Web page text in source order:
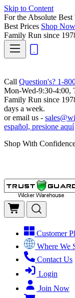
Skip to Content
For the Absolute
Best Prices Shop Now
Family Run since
Call Question's? 1-
Mon-Wed-9:30-4:00,
Family Run since
days a week.
or email us -
español, presione aquí
Shop With
Customer
Where We
Contact Us
Login
Join Now